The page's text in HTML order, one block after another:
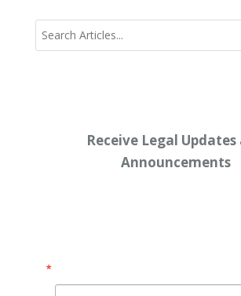
Search
for:
Receive Legal Updates
Announcements